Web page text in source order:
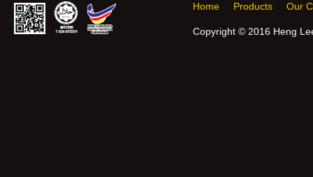
Home Products Our
Copyright © 2016 Heng